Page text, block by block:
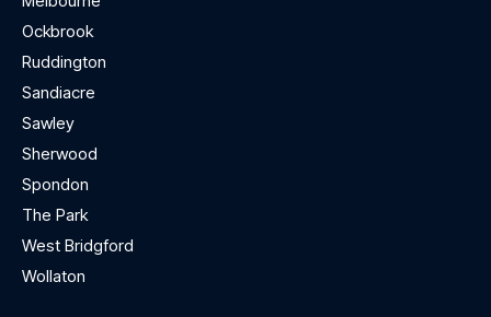
Ockbrook
Ruddington
Sandiacre
Sawley
Sherwood
Spondon
The Park
West Bridgford
Wollaton